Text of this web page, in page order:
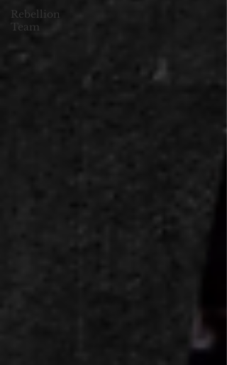
Rebellion
Team